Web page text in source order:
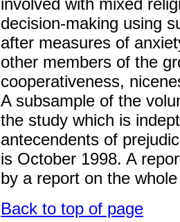
involved with mixed
decision-making using
after measures of
other members of the
cooperativeness,
A subsample of the
the study which is
antecendents of
is October 1998. A
by a report on the
Back to top of page